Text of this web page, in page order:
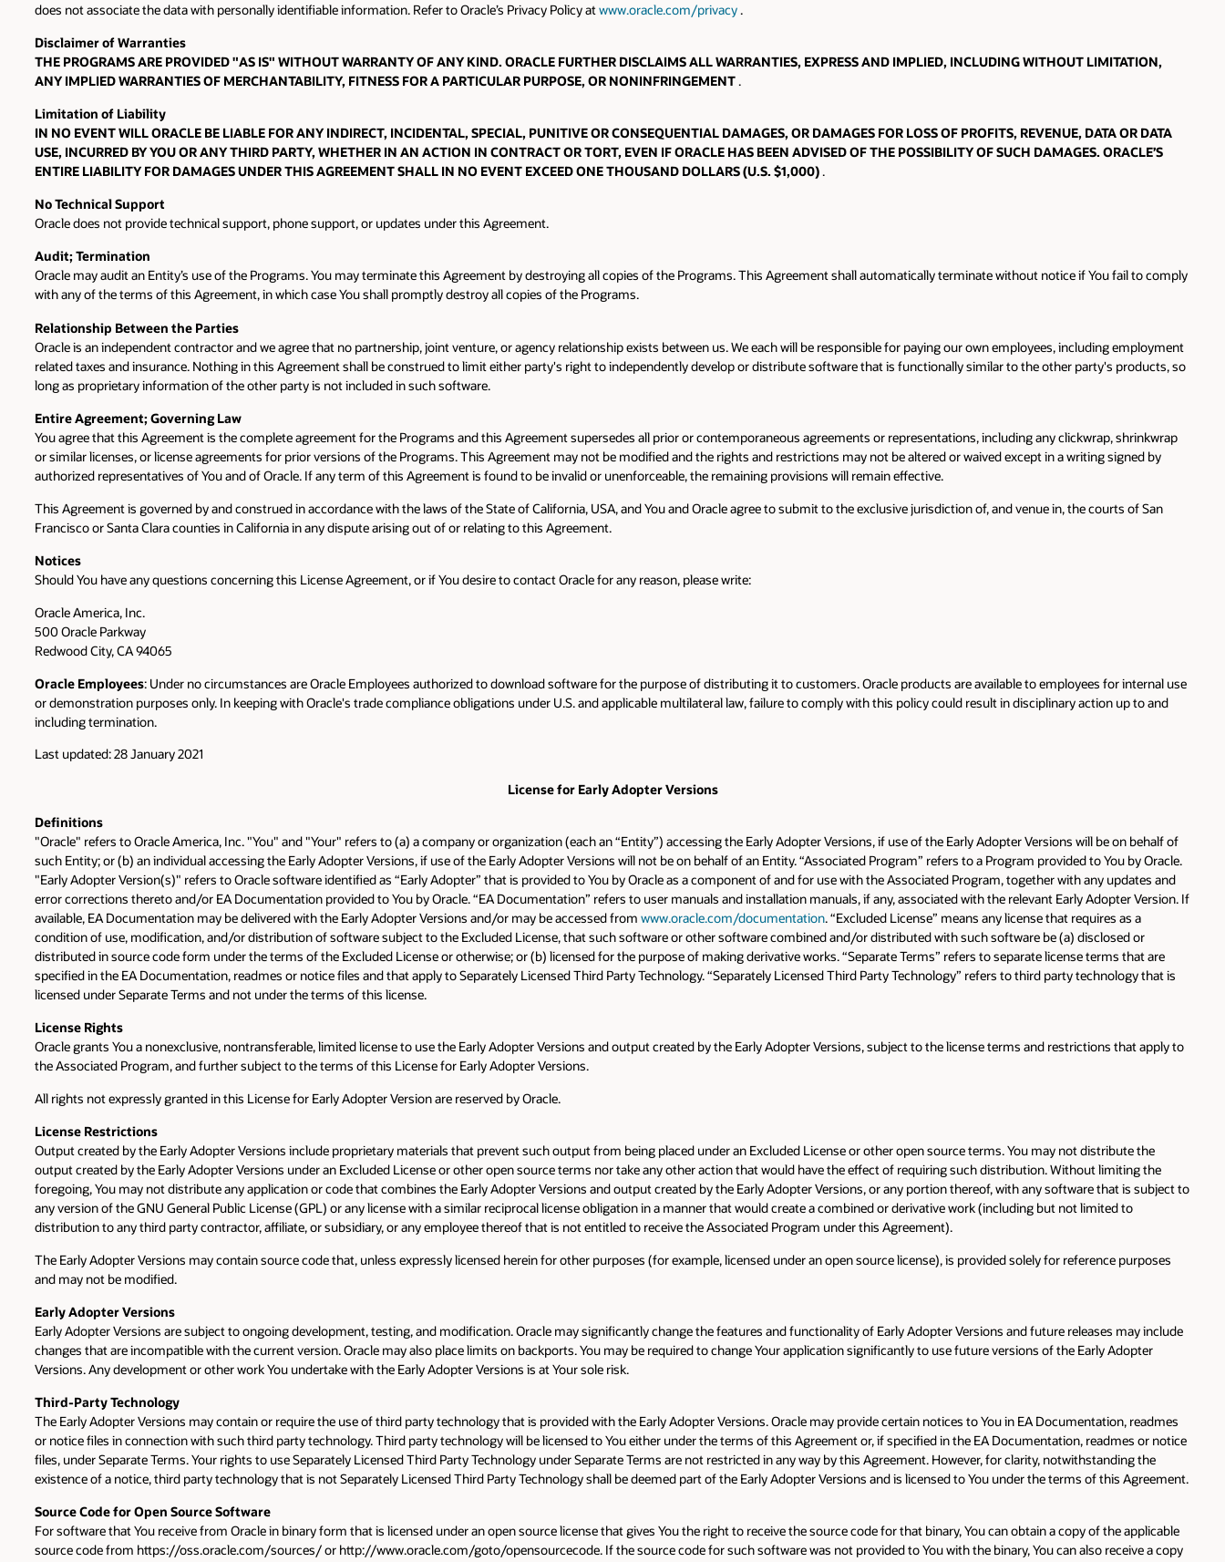
does not associate the data with personally identifiable information. Refer to Oracle’s Privacy Policy at www.oracle.com/privacy .
Disclaimer of Warranties
THE PROGRAMS ARE PROVIDED "AS IS" WITHOUT WARRANTY OF ANY KIND. ORACLE FURTHER DISCLAIMS ALL WARRANTIES, EXPRESS AND IMPLIED, INCLUDING WITHOUT LIMITATION,
ANY IMPLIED WARRANTIES OF MERCHANTABILITY, FITNESS FOR A PARTICULAR PURPOSE, OR NONINFRINGEMENT .
Limitation of Liability
IN NO EVENT WILL ORACLE BE LIABLE FOR ANY INDIRECT, INCIDENTAL, SPECIAL, PUNITIVE OR CONSEQUENTIAL DAMAGES, OR DAMAGES FOR LOSS OF PROFITS, REVENUE, DATA OR DATA
USE, INCURRED BY YOU OR ANY THIRD PARTY, WHETHER IN AN ACTION IN CONTRACT OR TORT, EVEN IF ORACLE HAS BEEN ADVISED OF THE POSSIBILITY OF SUCH DAMAGES. ORACLE’S
ENTIRE LIABILITY FOR DAMAGES UNDER THIS AGREEMENT SHALL IN NO EVENT EXCEED ONE THOUSAND DOLLARS (U.S. $1,000) .
No Technical Support
Oracle does not provide technical support, phone support, or updates under this Agreement.
Audit; Termination
Oracle may audit an Entity’s use of the Programs. You may terminate this Agreement by destroying all copies of the Programs. This Agreement shall automatically terminate without notice if You fail to comply
with any of the terms of this Agreement, in which case You shall promptly destroy all copies of the Programs.
Relationship Between the Parties
Oracle is an independent contractor and we agree that no partnership, joint venture, or agency relationship exists between us. We each will be responsible for paying our own employees, including employment
related taxes and insurance. Nothing in this Agreement shall be construed to limit either party's right to independently develop or distribute software that is functionally similar to the other party's products, so
long as proprietary information of the other party is not included in such software.
Entire Agreement; Governing Law
You agree that this Agreement is the complete agreement for the Programs and this Agreement supersedes all prior or contemporaneous agreements or representations, including any clickwrap, shrinkwrap
or similar licenses, or license agreements for prior versions of the Programs. This Agreement may not be modified and the rights and restrictions may not be altered or waived except in a writing signed by
authorized representatives of You and of Oracle. If any term of this Agreement is found to be invalid or unenforceable, the remaining provisions will remain effective.
This Agreement is governed by and construed in accordance with the laws of the State of California, USA, and You and Oracle agree to submit to the exclusive jurisdiction of, and venue in, the courts of San
Francisco or Santa Clara counties in California in any dispute arising out of or relating to this Agreement.
Notices
Should You have any questions concerning this License Agreement, or if You desire to contact Oracle for any reason, please write:
Oracle America, Inc.
500 Oracle Parkway
Redwood City, CA 94065
Oracle Employees: Under no circumstances are Oracle Employees authorized to download software for the purpose of distributing it to customers. Oracle products are available to employees for internal use
or demonstration purposes only. In keeping with Oracle's trade compliance obligations under U.S. and applicable multilateral law, failure to comply with this policy could result in disciplinary action up to and
including termination.
Last updated: 28 January 2021
License for Early Adopter Versions
Definitions
"Oracle" refers to Oracle America, Inc. "You" and "Your" refers to (a) a company or organization (each an “Entity”) accessing the Early Adopter Versions, if use of the Early Adopter Versions will be on behalf of
such Entity; or (b) an individual accessing the Early Adopter Versions, if use of the Early Adopter Versions will not be on behalf of an Entity. “Associated Program” refers to a Program provided to You by Oracle.
"Early Adopter Version(s)" refers to Oracle software identified as “Early Adopter” that is provided to You by Oracle as a component of and for use with the Associated Program, together with any updates and
error corrections thereto and/or EA Documentation provided to You by Oracle. “EA Documentation” refers to user manuals and installation manuals, if any, associated with the relevant Early Adopter Version. If
available, EA Documentation may be delivered with the Early Adopter Versions and/or may be accessed from www.oracle.com/documentation. “Excluded License” means any license that requires as a
condition of use, modification, and/or distribution of software subject to the Excluded License, that such software or other software combined and/or distributed with such software be (a) disclosed or
distributed in source code form under the terms of the Excluded License or otherwise; or (b) licensed for the purpose of making derivative works. “Separate Terms” refers to separate license terms that are
specified in the EA Documentation, readmes or notice files and that apply to Separately Licensed Third Party Technology. “Separately Licensed Third Party Technology” refers to third party technology that is
licensed under Separate Terms and not under the terms of this license.
License Rights
Oracle grants You a nonexclusive, nontransferable, limited license to use the Early Adopter Versions and output created by the Early Adopter Versions, subject to the license terms and restrictions that apply to
the Associated Program, and further subject to the terms of this License for Early Adopter Versions.
All rights not expressly granted in this License for Early Adopter Version are reserved by Oracle.
License Restrictions
Output created by the Early Adopter Versions include proprietary materials that prevent such output from being placed under an Excluded License or other open source terms. You may not distribute the
output created by the Early Adopter Versions under an Excluded License or other open source terms nor take any other action that would have the effect of requiring such distribution. Without limiting the
foregoing, You may not distribute any application or code that combines the Early Adopter Versions and output created by the Early Adopter Versions, or any portion thereof, with any software that is subject to
any version of the GNU General Public License (GPL) or any license with a similar reciprocal license obligation in a manner that would create a combined or derivative work (including but not limited to
distribution to any third party contractor, affiliate, or subsidiary, or any employee thereof that is not entitled to receive the Associated Program under this Agreement).
The Early Adopter Versions may contain source code that, unless expressly licensed herein for other purposes (for example, licensed under an open source license), is provided solely for reference purposes
and may not be modified.
Early Adopter Versions
Early Adopter Versions are subject to ongoing development, testing, and modification. Oracle may significantly change the features and functionality of Early Adopter Versions and future releases may include
changes that are incompatible with the current version. Oracle may also place limits on backports. You may be required to change Your application significantly to use future versions of the Early Adopter
Versions. Any development or other work You undertake with the Early Adopter Versions is at Your sole risk.
Third-Party Technology
The Early Adopter Versions may contain or require the use of third party technology that is provided with the Early Adopter Versions. Oracle may provide certain notices to You in EA Documentation, readmes
or notice files in connection with such third party technology. Third party technology will be licensed to You either under the terms of this Agreement or, if specified in the EA Documentation, readmes or notice
files, under Separate Terms. Your rights to use Separately Licensed Third Party Technology under Separate Terms are not restricted in any way by this Agreement. However, for clarity, notwithstanding the
existence of a notice, third party technology that is not Separately Licensed Third Party Technology shall be deemed part of the Early Adopter Versions and is licensed to You under the terms of this Agreement.
Source Code for Open Source Software
For software that You receive from Oracle in binary form that is licensed under an open source license that gives You the right to receive the source code for that binary, You can obtain a copy of the applicable
source code from https://oss.oracle.com/sources/ or http://www.oracle.com/goto/opensourcecode. If the source code for such software was not provided to You with the binary, You can also receive a copy